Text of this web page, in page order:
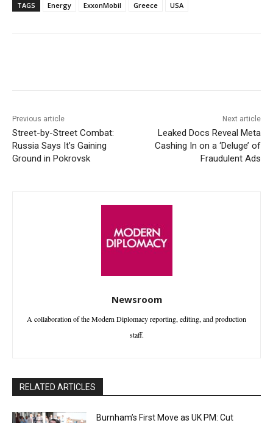
TAGS Energy ExxonMobil Greece USA
Previous article
Street-by-Street Combat:
Russia Says It’s Gaining
Ground in Pokrovsk
Next article
Leaked Docs Reveal Meta
Cashing In on a ‘Deluge’ of
Fraudulent Ads
Newsroom
A collaboration of the Modern Diplomacy reporting, editing, and production
staff.
RELATED ARTICLES
Burnham’s First Move as UK PM: Cut